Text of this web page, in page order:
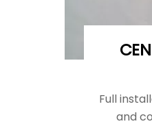
Full
and